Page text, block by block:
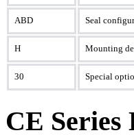
ABD Seal
H Mounting
30 Special
CE